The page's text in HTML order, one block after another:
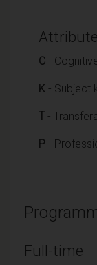
C -
K - Subject
T -
P -
Full-time